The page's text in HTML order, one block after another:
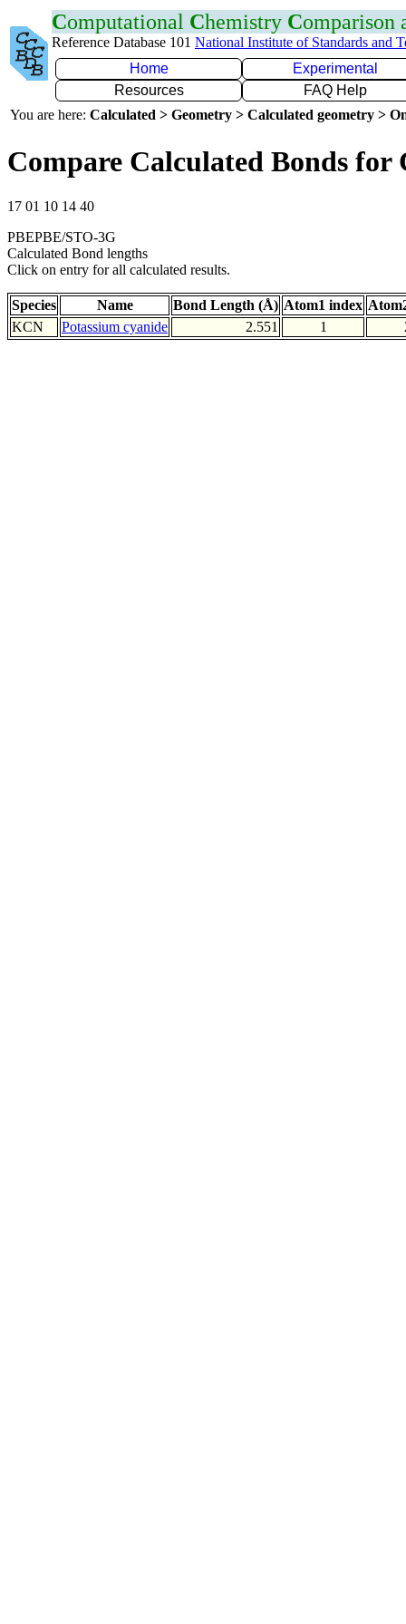
Computational Chemistry Comparison
Reference Database 101 National Institute of Standards and
Home
Experimental
Resources
FAQ Help
You are here: Calculated > Geometry > Calculated geometry >
Compare Calculated Bonds for
17 01 10 14 40
PBEPBE/STO-3G
Calculated Bond lengths
Click on entry for all calculated results.
Species Name Bond Length (Å) Atom1 index
KCN
Potassium cyanide 2.551 1